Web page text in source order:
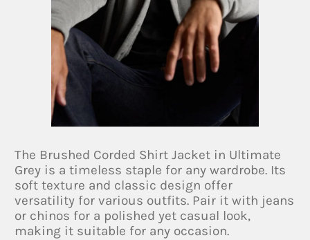
The Brushed Corded Shirt Jacket in Ultimate
Grey is a timeless staple for any wardrobe. Its
soft texture and classic design offer
versatility for various outfits. Pair it with jeans
or chinos for a polished yet casual look,
making it suitable for any occasion.